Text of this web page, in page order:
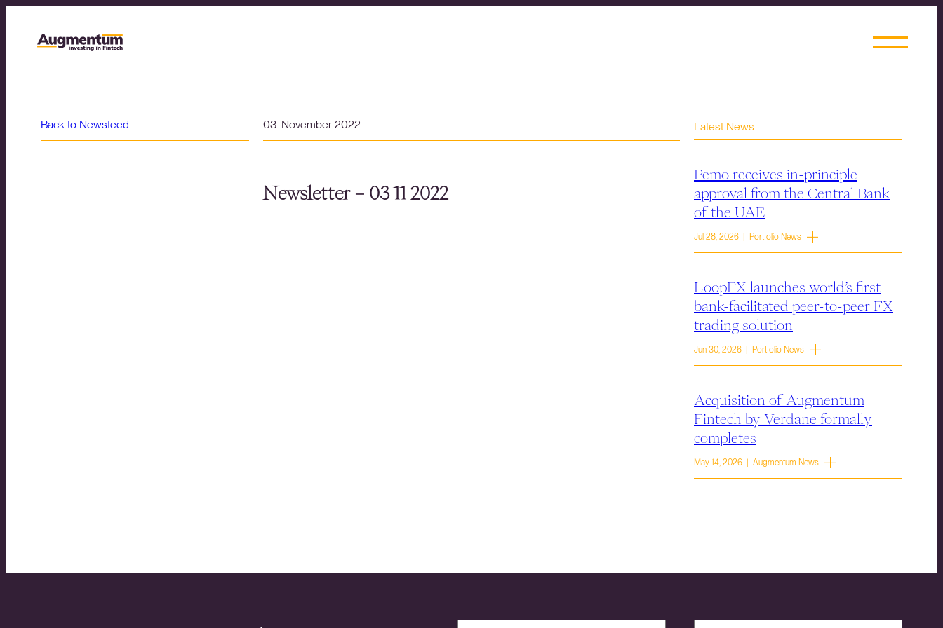
Back to Newsfeed 03. November 2022
Newsletter – 03 11 2022
Latest News
Pemo receives in-principle
approval from the Central Bank
of the UAE
Jul 28, 2026 | Portfolio News
LoopFX launches world’s first
bank-facilitated peer-to-peer FX
trading solution
Jun 30, 2026 | Portfolio News
Acquisition of Augmentum
Fintech by Verdane formally
completes
May 14, 2026 | Augmentum News